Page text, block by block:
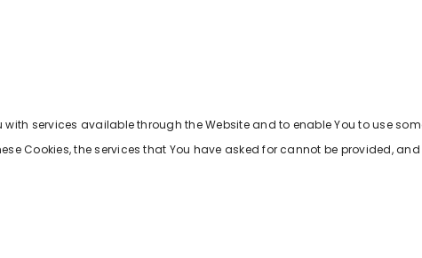
with services available through the Website and to enable You to use
Cookies, the services that You have asked for cannot be provided,